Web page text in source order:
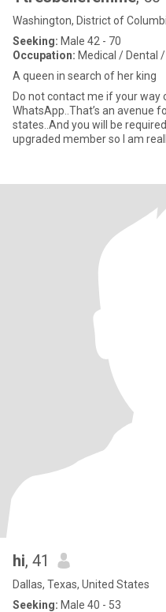
Washington, District of
Seeking: Male 42 - 70
Occupation: Medical / Dental
A queen in search of her king
Do not contact me if your way
WhatsApp..That’s an avenue
states..And you will be
upgraded member so I am
hi, 41
Dallas, Texas, United States
Seeking: Male 40 - 53